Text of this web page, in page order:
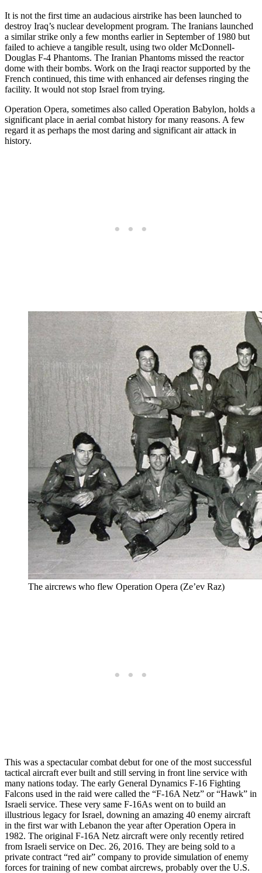
It is not the first time an audacious airstrike has been launched to
destroy Iraq’s nuclear development program. The Iranians launched
a similar strike only a few months earlier in September of 1980 but
failed to achieve a tangible result, using two older McDonnell-
Douglas F-4 Phantoms. The Iranian Phantoms missed the reactor
dome with their bombs. Work on the Iraqi reactor supported by the
French continued, this time with enhanced air defenses ringing the
facility. It would not stop Israel from trying.
Operation Opera, sometimes also called Operation Babylon, holds a
significant place in aerial combat history for many reasons. A few
regard it as perhaps the most daring and significant air attack in
history.
The aircrews who flew Operation Opera (Ze’ev Raz)
This was a spectacular combat debut for one of the most successful
tactical aircraft ever built and still serving in front line service with
many nations today. The early General Dynamics F-16 Fighting
Falcons used in the raid were called the “F-16A Netz” or “Hawk” in
Israeli service. These very same F-16As went on to build an
illustrious legacy for Israel, downing an amazing 40 enemy aircraft
in the first war with Lebanon the year after Operation Opera in
1982. The original F-16A Netz aircraft were only recently retired
from Israeli service on Dec. 26, 2016. They are being sold to a
private contract “red air” company to provide simulation of enemy
forces for training of new combat aircrews, probably over the U.S.